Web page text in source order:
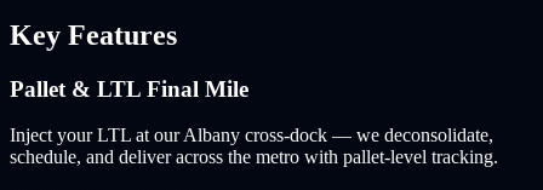
Key Features
Pallet & LTL Final Mile
Inject your LTL at our Albany cross-dock — we deconsolidate,
schedule, and deliver across the metro with pallet-level tracking.